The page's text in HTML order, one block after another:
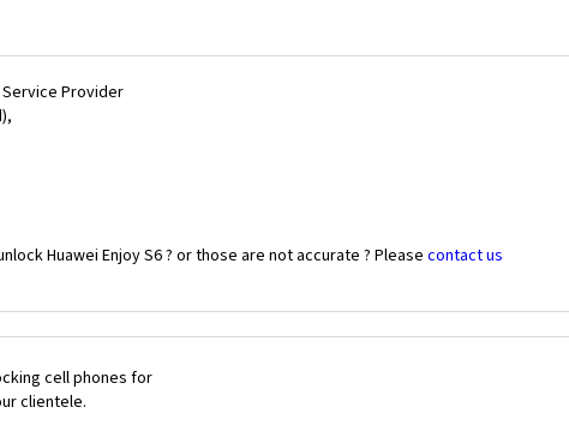
Provider
Huawei Enjoy S6 ? or those are not accurate ? Please contact us
cell phones for
clientele.